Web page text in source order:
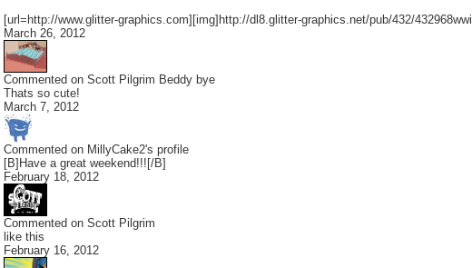
[url=http://www.glitter-graphics.com][img]http://dl8.glitter-graphics.net/pub/432/
March 26, 2012
Commented on Scott Pilgrim Beddy bye
Thats so cute!
March 7, 2012
Commented on MillyCake2's profile
[B]Have a great weekend!!![/B]
February 18, 2012
Commented on Scott Pilgrim
like this
February 16, 2012